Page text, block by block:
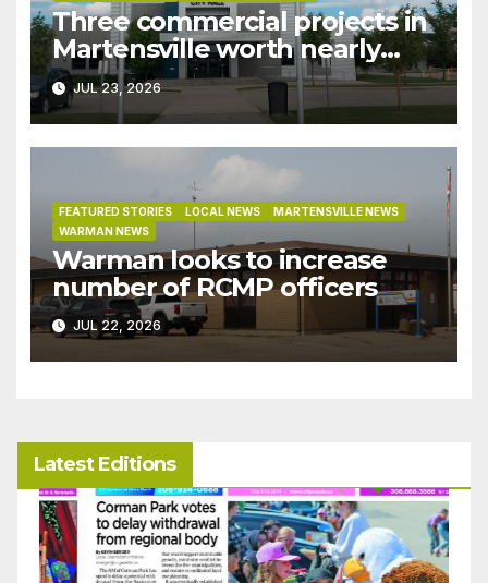
Three commercial projects in
Martensville worth nearly
$9M granted tax exemptions
under development incentive
bylaw
JUL 23, 2026
FEATURED STORIES LOCAL NEWS
MARTENSVILLE NEWS
WARMAN NEWS
Warman looks to increase
number of RCMP officers
JUL 22, 2026
Latest Editions